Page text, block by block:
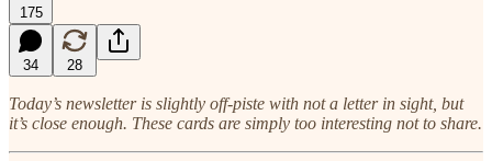
175
34 28
Today’s newsletter is slightly off-piste with not a letter in sight, but
it’s close enough. These cards are simply too interesting not to share.